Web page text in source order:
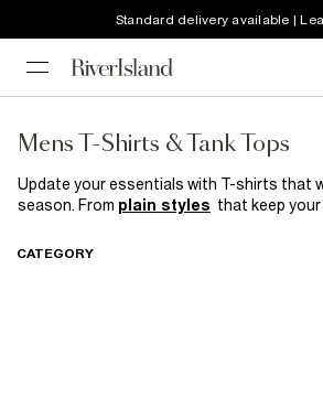
Standard delivery available |
Mens T-Shirts & Tank Tops
Update your essentials with T-shirts that
season. From plain styles that keep
layering, these are the pieces every
CATEGORY